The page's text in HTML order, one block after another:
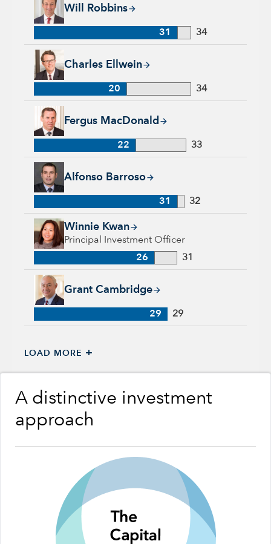
Will Robbins
31 34
Charles Ellwein
Charles Ellwein, 20 years with Capital Group, 34 years of
20 34
Fergus MacDonald
Fergus MacDonald, 22 years with Capital Group, 33 years
22 33
Alfonso Barroso
Alfonso Barroso, 31 years with Capital Group, 32 years of
31 32
Winnie Kwan
Principal Investment Officer
Winnie Kwan, 26 years with Capital Group, 31 years of
26 31
Grant Cambridge
Grant Cambridge, 29 years with Capital Group, 29 years of
29 29
LOAD MORE +
A distinctive investment
approach